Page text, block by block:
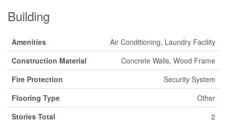
Building
Amenities
Air Conditioning, Laundry Facility
Construction Material
Concrete Walls, Wood Frame
Fire Protection
Security System
Flooring Type
Other
Stories Total
2